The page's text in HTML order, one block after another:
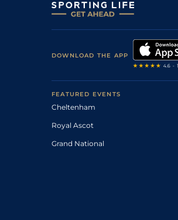
DOWNLOAD THE APP
FEATURED EVENTS
Cheltenham
Royal Ascot
Grand National